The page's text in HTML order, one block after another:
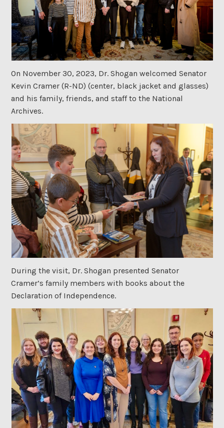
On November 30, 2023, Dr. Shogan welcomed Senator
Kevin Cramer (R-ND) (center, black jacket and glasses)
and his family, friends, and staff to the National
Archives.
During the visit, Dr. Shogan presented Senator
Cramer’s family members with books about the
Declaration of Independence.